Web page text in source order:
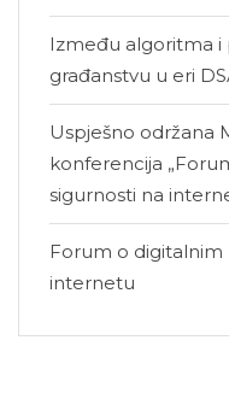
Između algoritma i
građanstvu u eri
Uspješno održana
konferencija
sigurnosti na
Forum o digitalnim
internetu